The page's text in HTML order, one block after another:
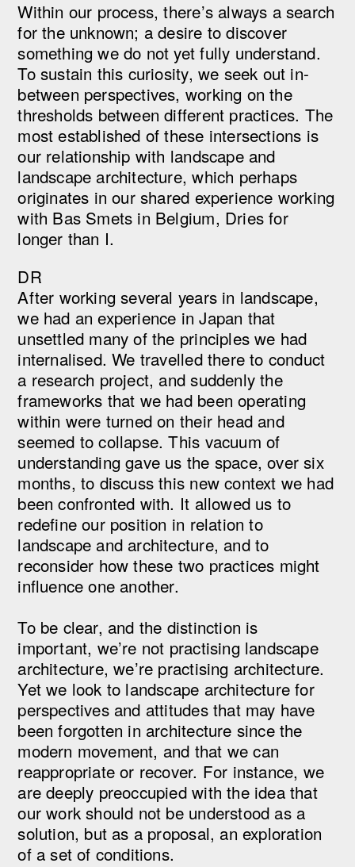
Within our process, there’s always a search
for the unknown; a desire to discover
something we do not yet fully understand.
To sustain this curiosity, we seek out in-
between perspectives, working on the
thresholds between different practices. The
most established of these intersections is
our relationship with landscape and
landscape architecture, which perhaps
originates in our shared experience working
with Bas Smets in Belgium, Dries for
longer than I.
DR
After working several years in landscape,
we had an experience in Japan that
unsettled many of the principles we had
internalised. We travelled there to conduct
a research project, and suddenly the
frameworks that we had been operating
within were turned on their head and
seemed to collapse. This vacuum of
understanding gave us the space, over six
months, to discuss this new context we had
been confronted with. It allowed us to
redefine our position in relation to
landscape and architecture, and to
reconsider how these two practices might
influence one another.
To be clear, and the distinction is
important, we’re not practising landscape
architecture, we’re practising architecture.
Yet we look to landscape architecture for
perspectives and attitudes that may have
been forgotten in architecture since the
modern movement, and that we can
reappropriate or recover. For instance, we
are deeply preoccupied with the idea that
our work should not be understood as a
solution, but as a proposal, an exploration
of a set of conditions.